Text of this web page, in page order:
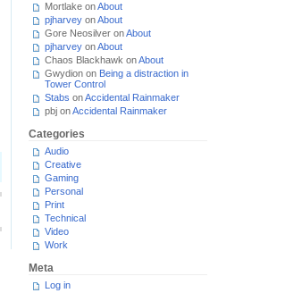
Mortlake onAbout
pjharvey onAbout
Gore Neosilver onAbout
pjharvey onAbout
Chaos Blackhawk onAbout
Gwydion on Being a distraction in
Tower Control
Stabs onAccidental Rainmaker
pbj onAccidental Rainmaker
Categories
Audio
Creative
Gaming
Personal
Print
Technical
Video
Work
Meta
Log in